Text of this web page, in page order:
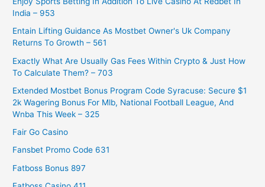
India – 953
Entain Lifting Guidance As Mostbet Owner's Uk Company
Returns To Growth – 561
Exactly What Are Usually Gas Fees Within Crypto & Just How
To Calculate Them? – 703
Extended Mostbet Bonus Program Code Syracuse: Secure $1
2k Wagering Bonus For Mlb, National Football League, And
Wnba This Week – 325
Fair Go Casino
Fansbet Promo Code 631
Fatboss Bonus 897